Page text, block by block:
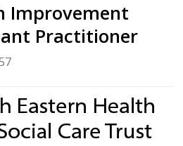
Improvement
Practitioner